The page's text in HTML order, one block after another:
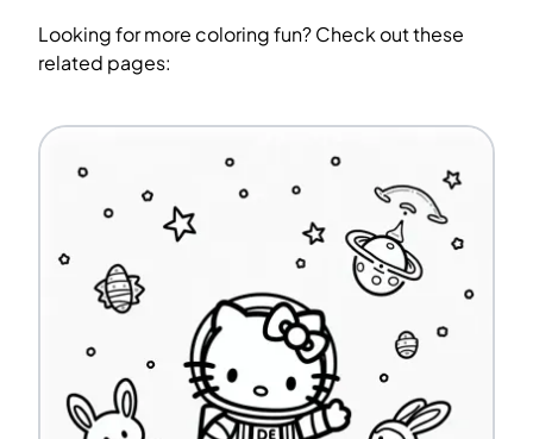
Looking for more coloring fun? Check out these
related pages: